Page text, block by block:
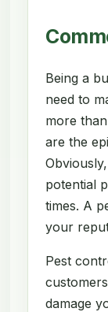
Being a
need to
more
are the
potential
times. A
your
Pest
damage